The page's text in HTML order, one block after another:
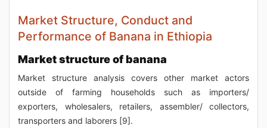
Market Structure, Conduct and
Performance of Banana in Ethiopia
Market structure of banana
Market structure analysis covers other market actors
outside of farming households such as importers/
exporters, wholesalers, retailers, assembler/ collectors,
transporters and laborers [9].